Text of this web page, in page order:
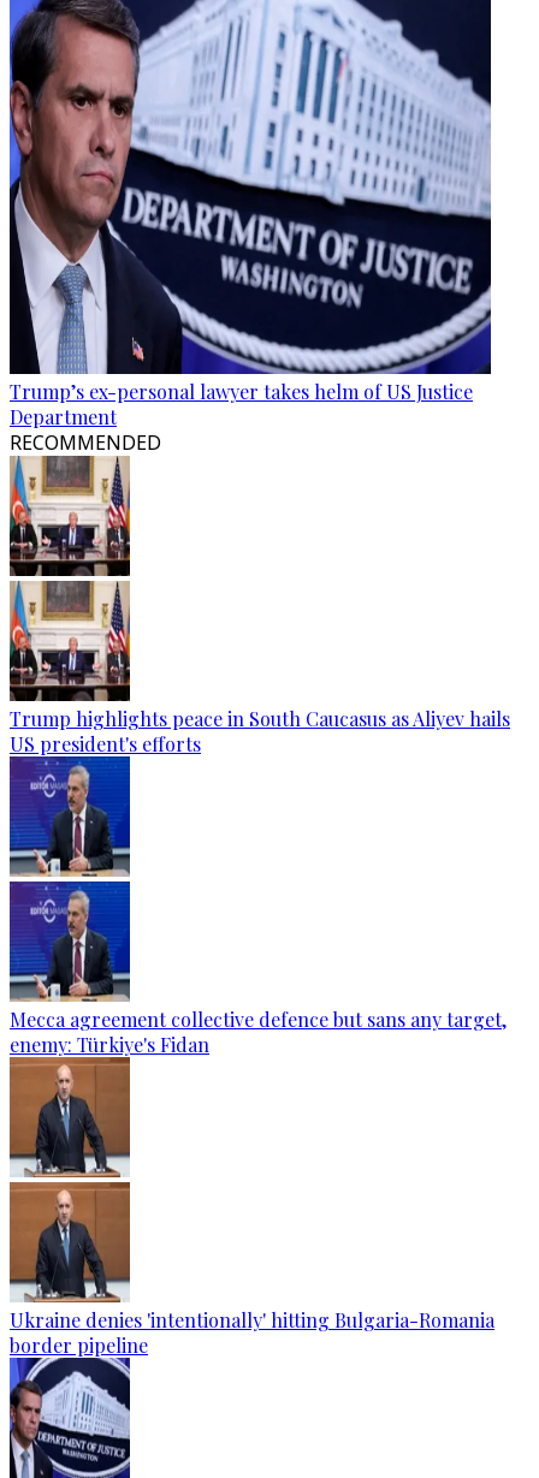
Trump’s ex-personal lawyer takes helm of US Justice
Department
RECOMMENDED
Trump highlights peace in South Caucasus as Aliyev hails
US president's efforts
Mecca agreement collective defence but sans any target,
enemy: Türkiye's Fidan
Ukraine denies 'intentionally' hitting Bulgaria-Romania
border pipeline